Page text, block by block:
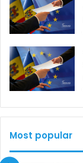
Most popular